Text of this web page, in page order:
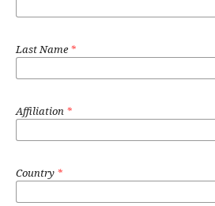
Last Name *
Affiliation *
Country *